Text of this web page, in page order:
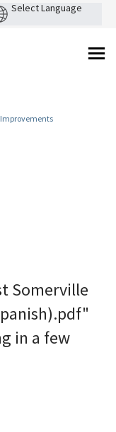
Improvements
Somerville
in a few